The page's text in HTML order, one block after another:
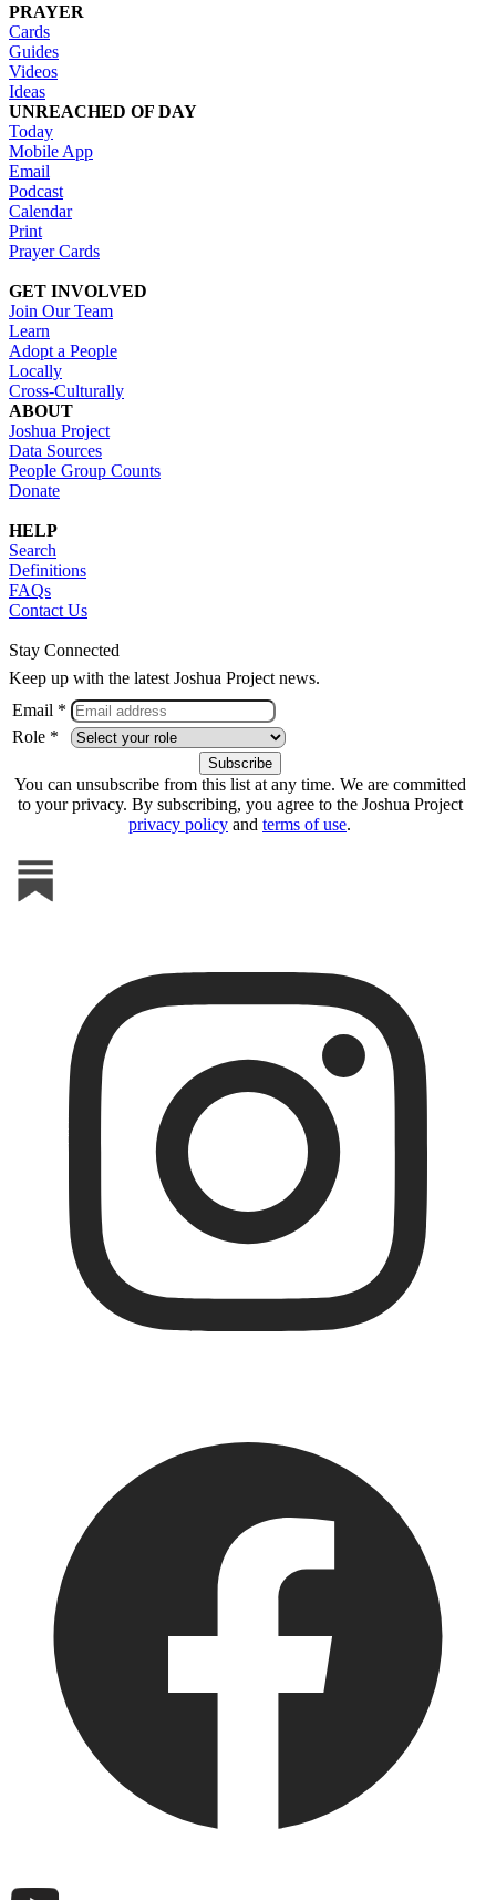
PRAYER
Cards
Guides
Videos
Ideas
UNREACHED OF DAY
Today
Mobile App
Email
Podcast
Calendar
Print
Prayer Cards
GET INVOLVED
Join Our Team
Learn
Adopt a People
Locally
Cross-Culturally
ABOUT
Joshua Project
Data Sources
People Group Counts
Donate
HELP
Search
Definitions
FAQs
Contact Us
Stay Connected
Keep up with the latest Joshua Project news.
Email *
Role *
You can unsubscribe from this list at any time. We are committed
to your privacy. By subscribing, you agree to the Joshua Project
privacy policy and terms of use.